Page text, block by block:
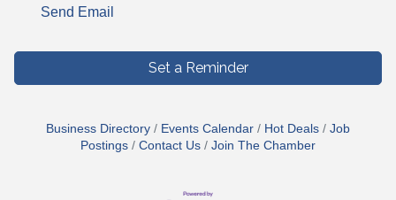
Send Email
Set a Reminder
Business Directory Events Calendar Hot Deals
Job
Postings
Contact Us Join The Chamber